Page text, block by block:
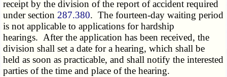
receipt by the division of the report of accident required
under section 287.380. The fourteen-day waiting period
is not applicable to applications for hardship
hearings. After the application has been received, the
division shall set a date for a hearing, which shall be
held as soon as practicable, and shall notify the interested
parties of the time and place of the hearing.